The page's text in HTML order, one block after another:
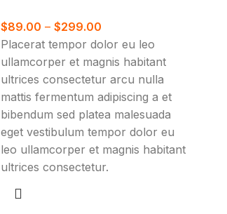
$89.00 – $299.00
Placerat tempor dolor eu leo
ullamcorper et magnis habitant
ultrices consectetur arcu nulla
mattis fermentum adipiscing a et
bibendum sed platea malesuada
eget vestibulum tempor dolor eu
leo ullamcorper et magnis habitant
ultrices consectetur.